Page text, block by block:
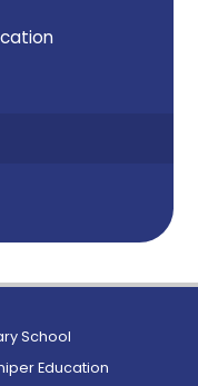
School
Education